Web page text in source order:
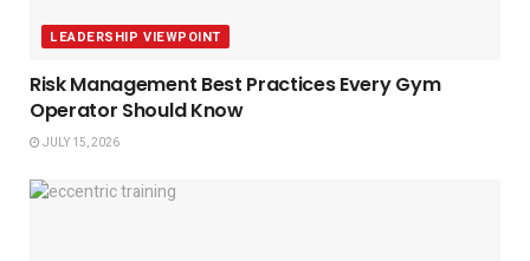
LEADERSHIP VIEWPOINT
Risk Management Best Practices Every Gym
Operator Should Know
JULY 15, 2026